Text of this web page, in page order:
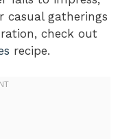
casual gatherings
check out
recipe.